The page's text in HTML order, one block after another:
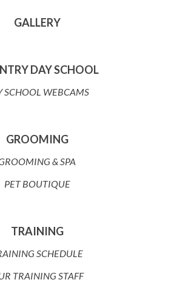
GALLERY
DAY SCHOOL
SCHOOL WEBCAMS
GROOMING
& SPA
PET BOUTIQUE
TRAINING
SCHEDULE
TRAINING STAFF